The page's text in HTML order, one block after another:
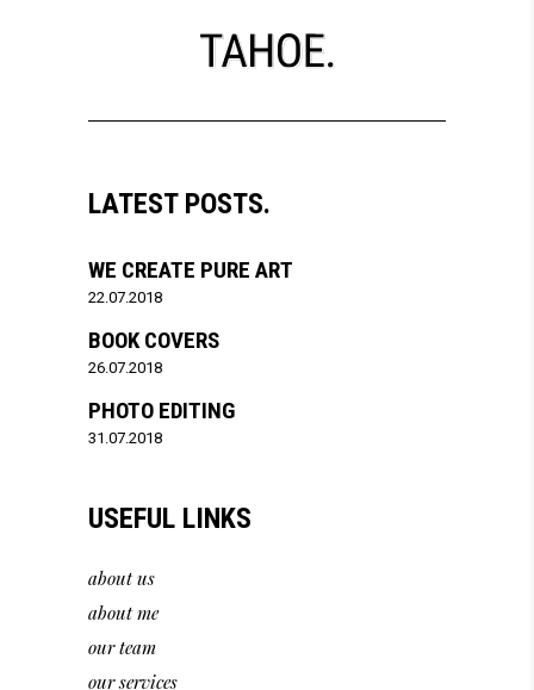
LATEST POSTS.
WE CREATE PURE ART
22.07.2018
BOOK COVERS
26.07.2018
PHOTO EDITING
31.07.2018
USEFUL LINKS
about us
about me
our team
our services